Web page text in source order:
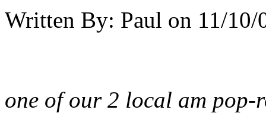
Written By: Paul on 11/10/
one of our 2 local am